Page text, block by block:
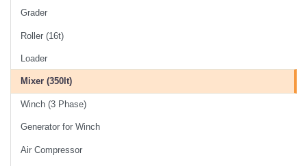
Grader
Roller (16t)
Loader
Mixer (350lt)
Winch (3 Phase)
Generator for Winch
Air Compressor